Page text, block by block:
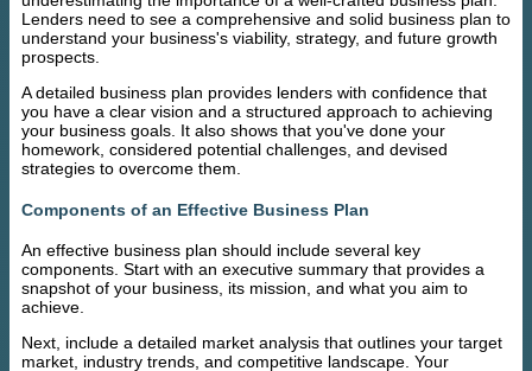
Lenders need to see a comprehensive and solid business plan to
understand your business's viability, strategy, and future growth
prospects.
A detailed business plan provides lenders with confidence that
you have a clear vision and a structured approach to achieving
your business goals. It also shows that you've done your
homework, considered potential challenges, and devised
strategies to overcome them.
Components of an Effective Business Plan
An effective business plan should include several key
components. Start with an executive summary that provides a
snapshot of your business, its mission, and what you aim to
achieve.
Next, include a detailed market analysis that outlines your target
market, industry trends, and competitive landscape. Your